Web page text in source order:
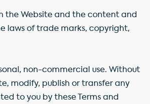
the Website and the content and
laws of trade marks, copyright,
non-commercial use. Without
modify, publish or transfer any
to you by these Terms and